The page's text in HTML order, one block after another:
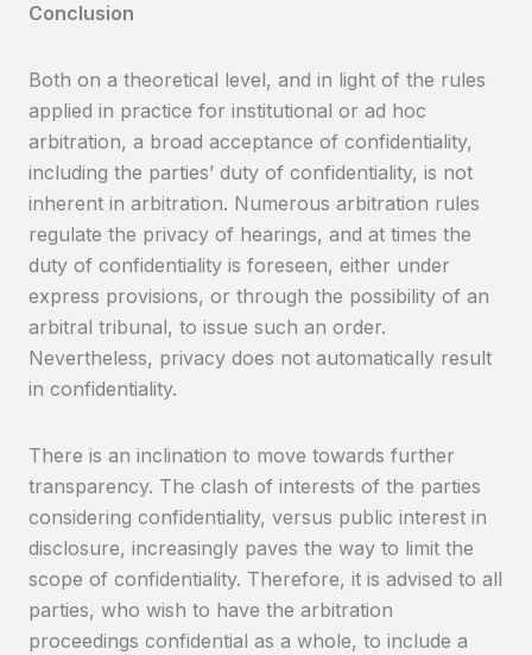
Conclusion
Both on a theoretical level, and in light of the rules
applied in practice for institutional or ad hoc
arbitration, a broad acceptance of confidentiality,
including the parties’ duty of confidentiality, is not
inherent in arbitration. Numerous arbitration rules
regulate the privacy of hearings, and at times the
duty of confidentiality is foreseen, either under
express provisions, or through the possibility of an
arbitral tribunal, to issue such an order.
Nevertheless, privacy does not automatically result
in confidentiality.
There is an inclination to move towards further
transparency. The clash of interests of the parties
considering confidentiality, versus public interest in
disclosure, increasingly paves the way to limit the
scope of confidentiality. Therefore, it is advised to all
parties, who wish to have the arbitration
proceedings confidential as a whole, to include a